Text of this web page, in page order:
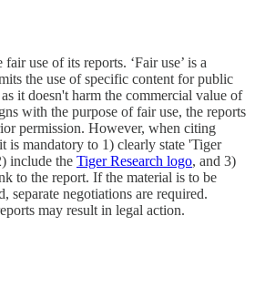
use of its reports. ‘Fair use’ is a
the use of specific content for public
it doesn't harm the commercial value of
with the purpose of fair use, the reports
permission. However, when citing
is mandatory to 1) clearly state 'Tiger
include the Tiger Research logo, and 3)
to the report. If the material is to be
separate negotiations are required.
may result in legal action.